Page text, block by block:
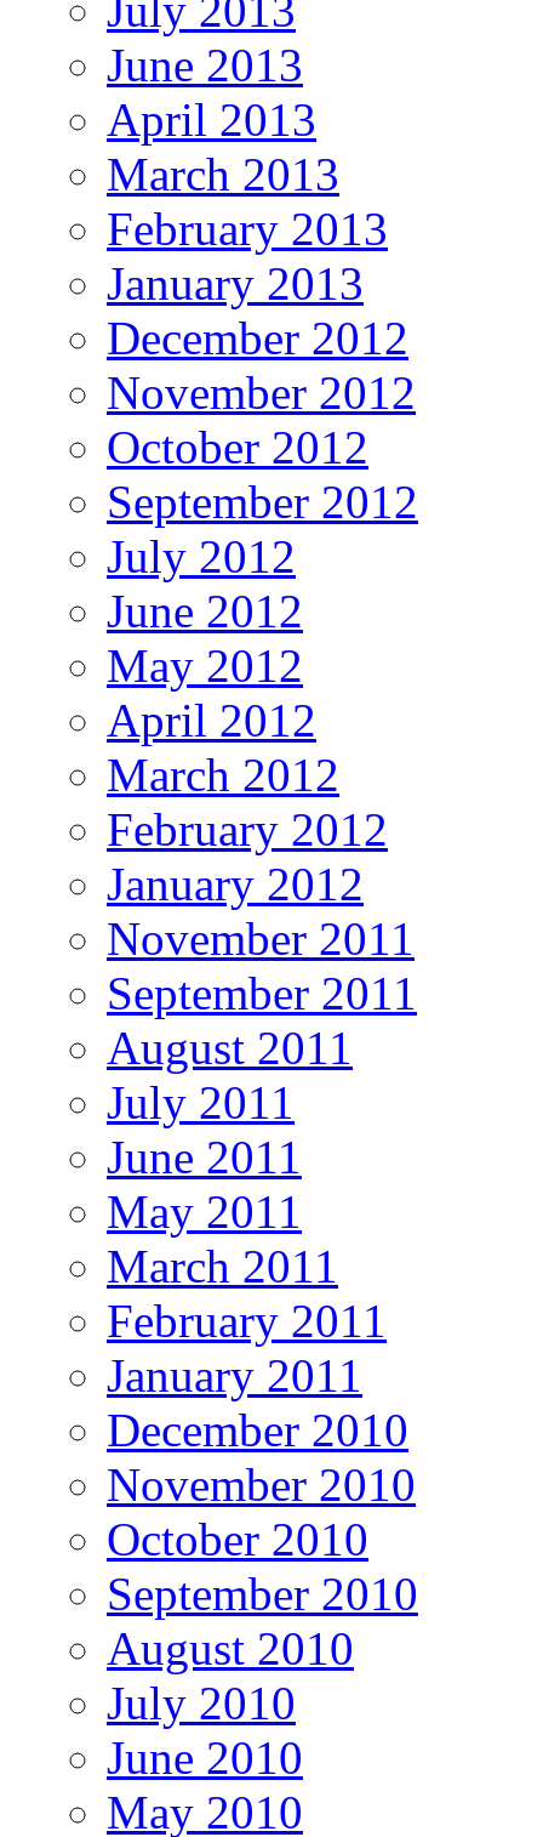
June 2013
April 2013
March 2013
February 2013
January 2013
December 2012
November 2012
October 2012
September 2012
July 2012
June 2012
May 2012
April 2012
March 2012
February 2012
January 2012
November 2011
September 2011
August 2011
July 2011
June 2011
May 2011
March 2011
February 2011
January 2011
December 2010
November 2010
October 2010
September 2010
August 2010
July 2010
June 2010
May 2010